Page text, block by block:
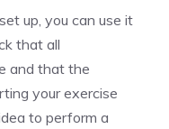
up, you can use it
that all
and that the
your exercise
to perform a